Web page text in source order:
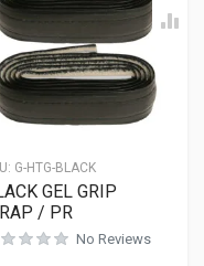
G-HTG-BLACK
GEL GRIP
/ PR
No Reviews